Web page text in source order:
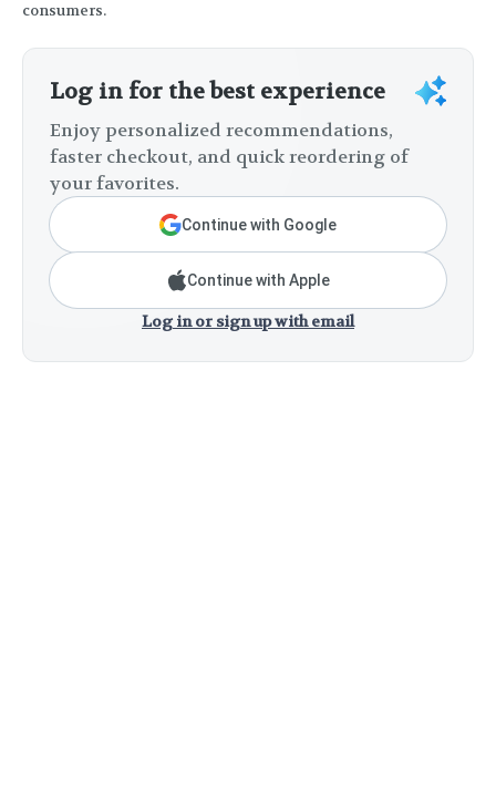
consumers.
Log in for the best experience
Enjoy personalized recommendations,
faster checkout, and quick reordering of
your favorites.
Continue with Google
Continue with Apple
Log in or sign up with email